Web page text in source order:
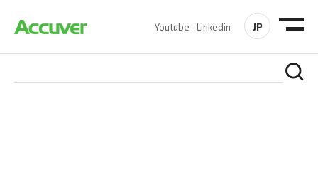
Youtube Linkedin JP